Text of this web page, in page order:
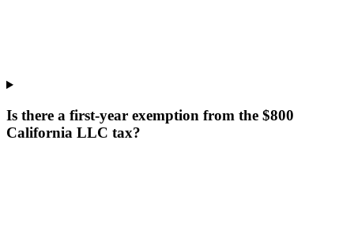
Is there a first-year exemption from the $800
California LLC tax?